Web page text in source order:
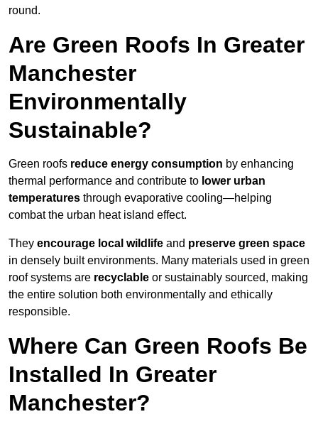
round.
Are Green Roofs In Greater
Manchester
Environmentally
Sustainable?
Green roofs reduce energy consumption by enhancing
thermal performance and contribute to lower urban
temperatures through evaporative cooling—helping
combat the urban heat island effect.
They encourage local wildlife and preserve green space
in densely built environments. Many materials used in green
roof systems are recyclable or sustainably sourced, making
the entire solution both environmentally and ethically
responsible.
Where Can Green Roofs Be
Installed In Greater
Manchester?